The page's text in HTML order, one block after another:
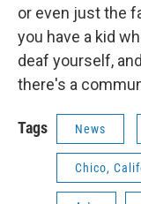
or even just the
you have a kid
deaf yourself,
there's a
Tags News
Chico,